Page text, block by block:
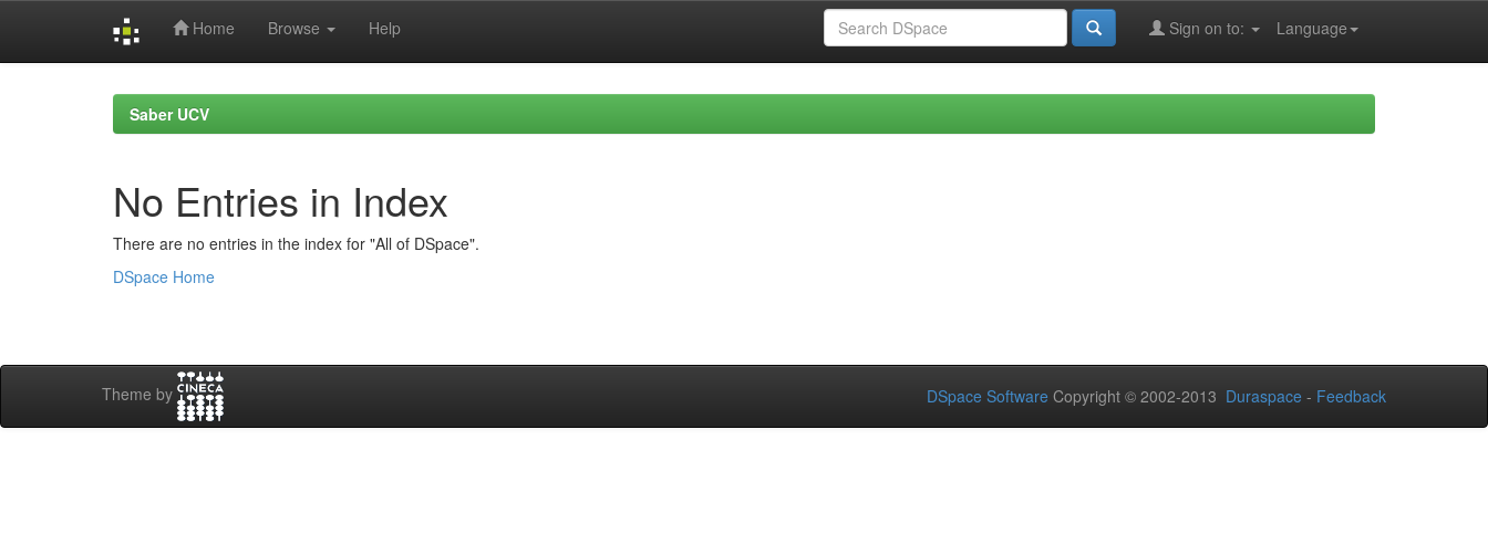
Home Browse Help Language
Sign on to:
Saber UCV
No Entries in Index
There are no entries in the index for "All of DSpace".
DSpace Home
Theme by DSpace Software Copyright © 2002-2013 Duraspace - Feedback